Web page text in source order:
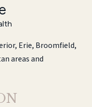
Erie, Broomfield,
areas and